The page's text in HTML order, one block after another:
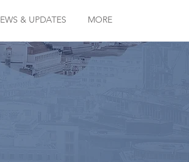
& UPDATES MORE